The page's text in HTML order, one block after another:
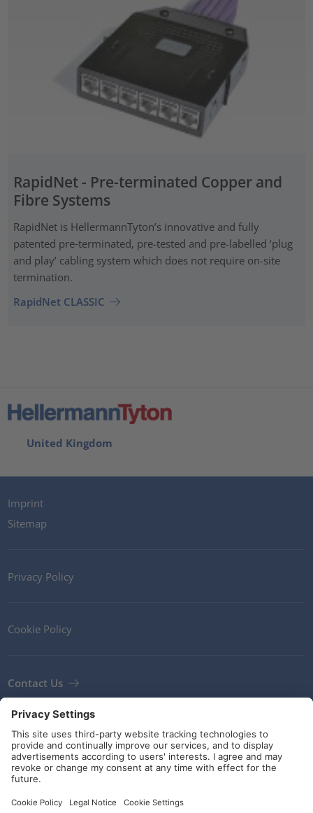
RapidNet - Pre-terminated Copper and
Fibre Systems
RapidNet is HellermannTyton’s innovative and fully
patented pre‑terminated, pre-tested and pre-labelled ‘plug
and play’ cabling system which does not require on-site
termination.
RapidNet CLASSIC
United Kingdom
Imprint
Sitemap
Privacy Policy
Cookie Policy
Contact Us
Terms and Conditions
Guidelines and commitments
Social Media